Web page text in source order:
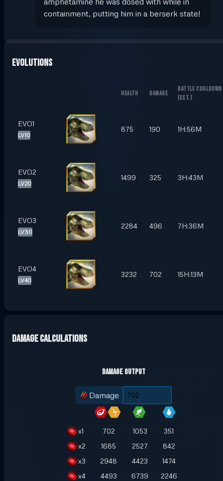
containment, putting him in a berserk state!
Evolutions
HEALTH DAMAGE
BATTLE COOLDOWN
(EST.)
EVO1
LV10
875 190 1H:56M
EVO2
LV20
1499 325 3H:43M
EVO3
LV30
2284 496 7H:36M
EVO4
LV40
3232 702 15H:13M
Damage Calculations
Damage Output
Damage
x1 702 1053
351
x2 1685 2527
842
x3 2948 4423
1474
x4 4493 6739
2246